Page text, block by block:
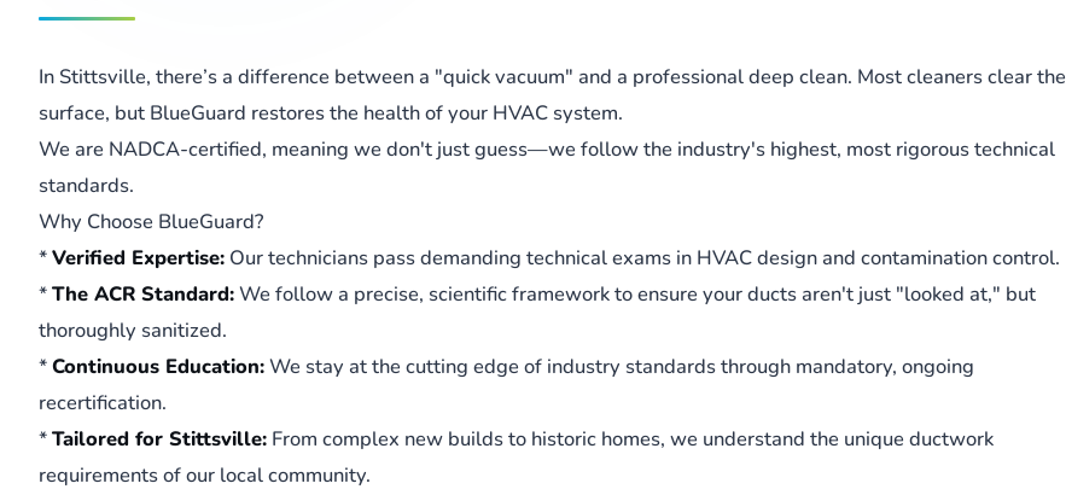
In Stittsville, there’s a difference between a "quick vacuum" and a professional deep clean. Most cleaners clear the
surface, but BlueGuard restores the health of your HVAC system.
We are NADCA-certified, meaning we don't just guess—we follow the industry's highest, most rigorous technical
standards.
Why Choose BlueGuard?
*Verified Expertise: Our technicians pass demanding technical exams in HVAC design and contamination control.
*The ACR Standard:We follow a precise, scientific framework to ensure your ducts aren't just "looked at," but
thoroughly sanitized.
*Continuous Education:We stay at the cutting edge of industry standards through mandatory, ongoing
recertification.
*Tailored for Stittsville: From complex new builds to historic homes, we understand the unique ductwork
requirements of our local community.